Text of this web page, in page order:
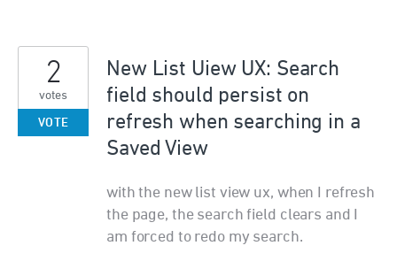
New List Uiew UX: Search
field should persist on
refresh when searching in a
Saved View
with the new list view ux, when I refresh
the page, the search field clears and I
am forced to redo my search.
2
votes
VOTE